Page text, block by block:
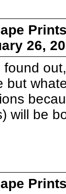
26,
found
but
will be